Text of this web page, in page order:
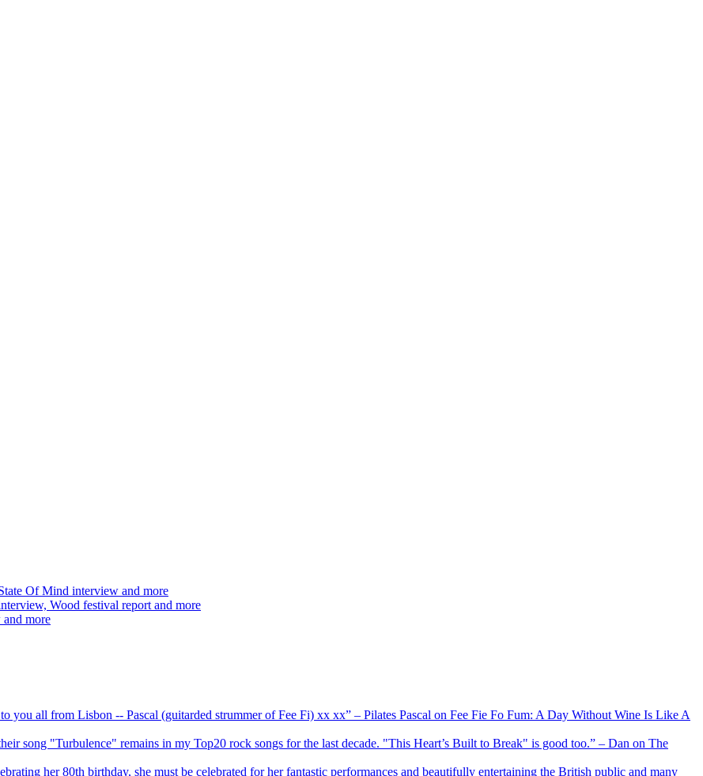
Of Mind interview and more
Wood festival report and more
more
you all from Lisbon -- Pascal (guitarded strummer of Fee Fi) xx xx” – Pilates Pascal on Fee Fie Fo Fum: A Day Without Wine Is Like A
song "Turbulence" remains in my Top20 rock songs for the last decade. "This Heart’s Built to Break" is good too.” – Dan on The
her 80th birthday, she must be celebrated for her fantastic performances and beautifully entertaining the British public and many